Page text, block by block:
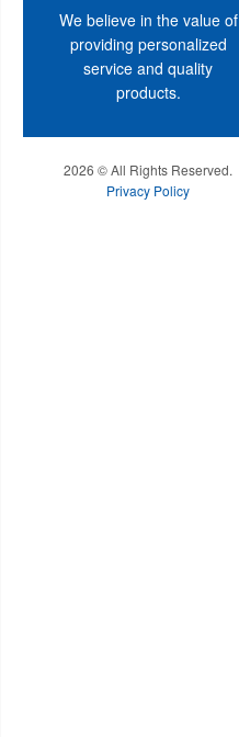
We believe in the value of
providing personalized
service and quality
products.
2026 © All Rights Reserved.
Privacy Policy